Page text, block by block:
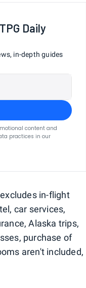
Daily
in-depth guides
content and
practices in our
in-flight
car services,
Alaska trips,
purchase of
aren't included,